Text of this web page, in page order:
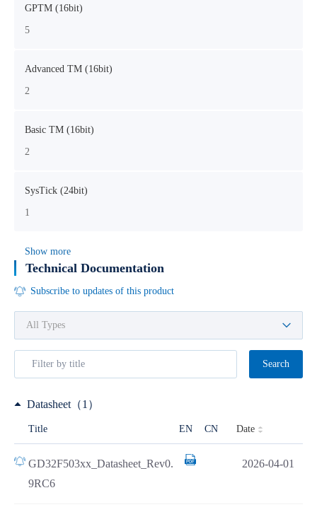
GPTM (16bit)
5
Advanced TM (16bit)
2
Basic TM (16bit)
2
SysTick (24bit)
1
Show more
Technical Documentation
Subscribe to updates of this product
Search
Datasheet（1）
Title EN CN Date
GD32F503xx_Datasheet_Rev0.
9RC6
2026-04-01